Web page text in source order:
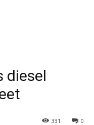
diesel
0
331